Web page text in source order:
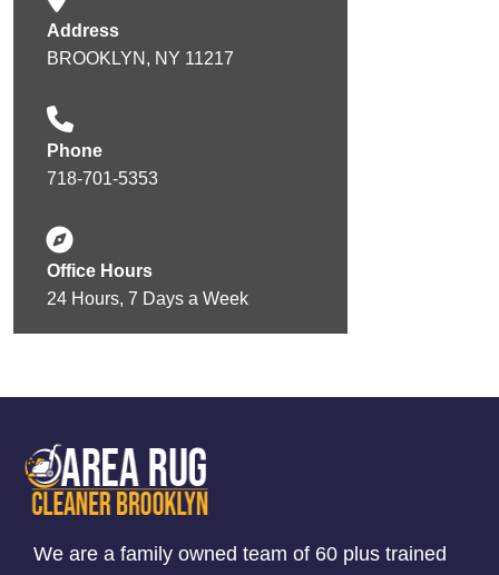
Address
BROOKLYN, NY 11217
Phone
718-701-5353
Office Hours
24 Hours, 7 Days a Week
We are a family owned team of 60 plus trained